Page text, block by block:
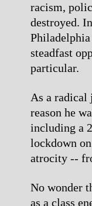
racism,
destroyed.
steadfast
particular.
As a radical
reason he
including a
lockdown
atrocity --
No wonder
as a class